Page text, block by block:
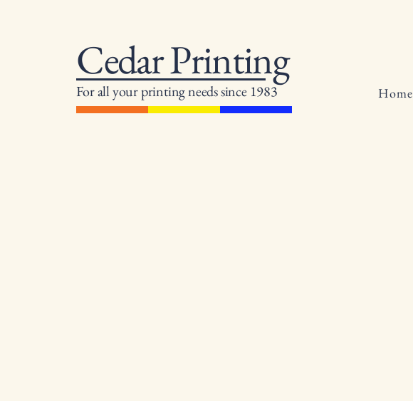
Cedar Printing
For all your printing needs since 1983 Home